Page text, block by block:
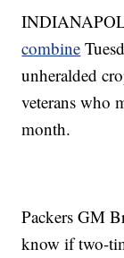
combine
unheralded
veterans who
month.
Packers GM
know if two-